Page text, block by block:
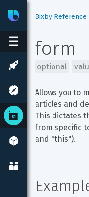
BixbyDeveloper
☰
Bixby Reference
form
optional
Allows you to
articles and
This dictates
from specific
and "this").